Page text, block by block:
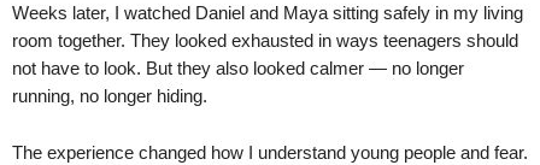
Weeks later, I watched Daniel and Maya sitting safely in my living
room together. They looked exhausted in ways teenagers should
not have to look. But they also looked calmer — no longer
running, no longer hiding.
The experience changed how I understand young people and fear.